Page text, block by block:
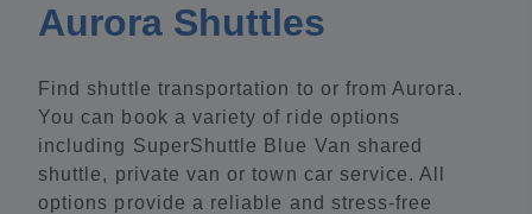
Aurora Shuttles
Find shuttle transportation to or from Aurora.
You can book a variety of ride options
including SuperShuttle Blue Van shared
shuttle, private van or town car service. All
options provide a reliable and stress-free